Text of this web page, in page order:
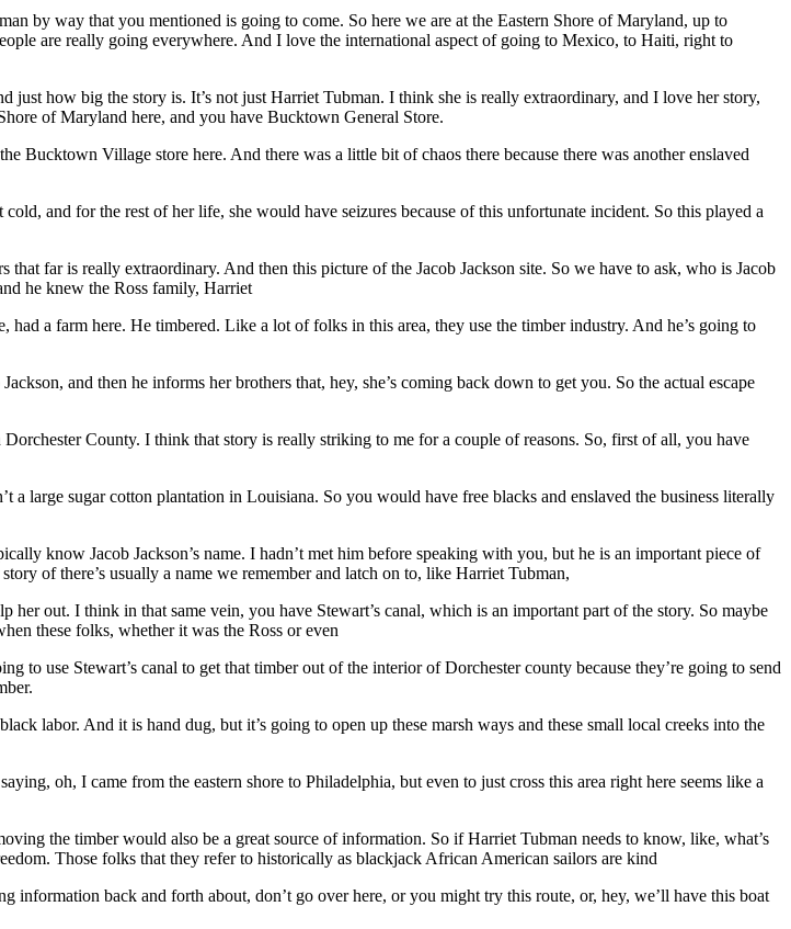
by way that you mentioned is going to come. So here we are at the Eastern Shore of Maryland, up to
are really going everywhere. And I love the international aspect of going to Mexico, to Haiti, right to
how big the story is. It’s not just Harriet Tubman. I think she is really extraordinary, and I love her story,
of Maryland here, and you have Bucktown General Store.
Bucktown Village store here. And there was a little bit of chaos there because there was another enslaved
and for the rest of her life, she would have seizures because of this unfortunate incident. So this played a
far is really extraordinary. And then this picture of the Jacob Jackson site. So we have to ask, who is Jacob
he knew the Ross family, Harriet
a farm here. He timbered. Like a lot of folks in this area, they use the timber industry. And he’s going to
and then he informs her brothers that, hey, she’s coming back down to get you. So the actual escape
County. I think that story is really striking to me for a couple of reasons. So, first of all, you have
large sugar cotton plantation in Louisiana. So you would have free blacks and enslaved the business literally
know Jacob Jackson’s name. I hadn’t met him before speaking with you, but he is an important piece of
of there’s usually a name we remember and latch on to, like Harriet Tubman,
her out. I think in that same vein, you have Stewart’s canal, which is an important part of the story. So maybe
these folks, whether it was the Ross or even
to use Stewart’s canal to get that timber out of the interior of Dorchester county because they’re going to send
labor. And it is hand dug, but it’s going to open up these marsh ways and these small local creeks into the
oh, I came from the eastern shore to Philadelphia, but even to just cross this area right here seems like a
the timber would also be a great source of information. So if Harriet Tubman needs to know, like, what’s
Those folks that they refer to historically as blackjack African American sailors are kind
information back and forth about, don’t go over here, or you might try this route, or, hey, we’ll have this boat